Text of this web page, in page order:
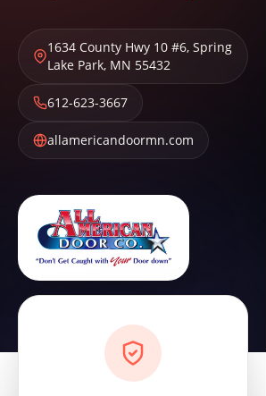
1634 County Hwy 10 #6, Spring
Lake Park, MN 55432
612-623-3667
allamericandoormn.com